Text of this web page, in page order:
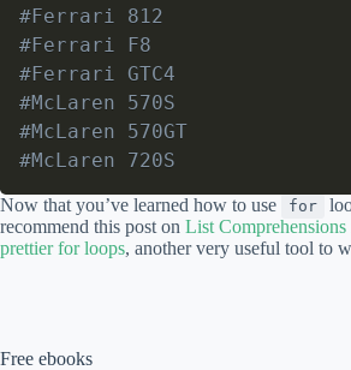
#Ferrari 812
#Ferrari F8
#Ferrari GTC4
#McLaren 570S
#McLaren 570GT
#McLaren 720S
Now that you’ve learned how to use for
recommend this post on List
prettier for loops, another very useful tool to
Free ebooks